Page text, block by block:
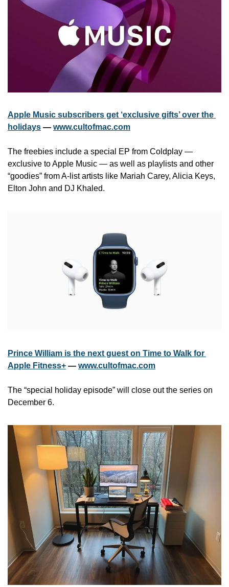
Apple Music subscribers get ‘exclusive gifts’ over the
holidays — www.cultofmac.com
The freebies include a special EP from Coldplay —
exclusive to Apple Music — as well as playlists and other
“goodies” from A-list artists like Mariah Carey, Alicia Keys,
Elton John and DJ Khaled.
Prince William is the next guest on Time to Walk for
Apple Fitness+ — www.cultofmac.com
The “special holiday episode” will close out the series on
December 6.